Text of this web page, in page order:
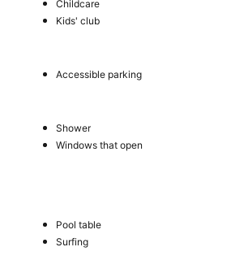
Childcare
Kids' club
Accessible parking
Shower
Windows that open
Pool table
Surfing